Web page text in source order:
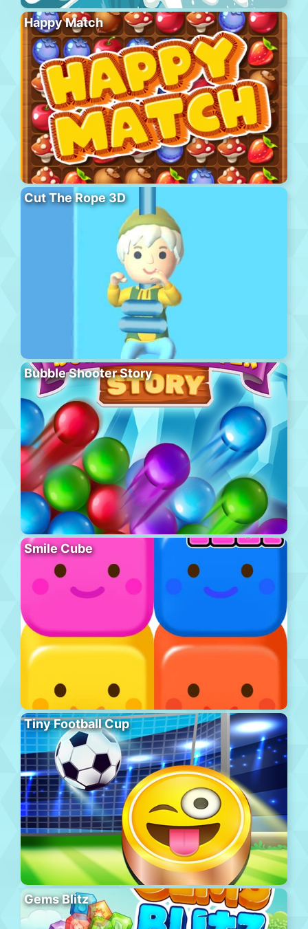
Happy Match
Cut The Rope 3D
Bubble Shooter Story
Smile Cube
Tiny Football Cup
Gems Blitz